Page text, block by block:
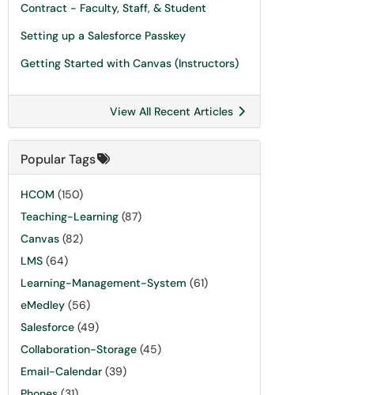
Contract - Faculty, Staff, & Student
Setting up a Salesforce Passkey
Getting Started with Canvas (Instructors)
View All Recent Articles
Popular Tags
HCOM (150)
Teaching-Learning (87)
Canvas (82)
LMS (64)
Learning-Management-System (61)
eMedley (56)
Salesforce (49)
Collaboration-Storage (45)
Email-Calendar (39)